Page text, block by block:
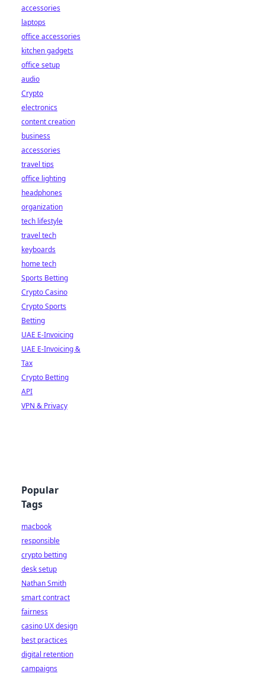
accessories
laptops
office accessories
kitchen gadgets
office setup
audio
Crypto
electronics
content creation
business
accessories
travel tips
office lighting
headphones
organization
tech lifestyle
travel tech
keyboards
home tech
Sports Betting
Crypto Casino
Crypto Sports
Betting
UAE E-Invoicing
UAE E-Invoicing &
Tax
Crypto Betting
API
VPN & Privacy
Popular
Tags
macbook
responsible
crypto betting
desk setup
Nathan Smith
smart contract
fairness
casino UX design
best practices
digital retention
campaigns